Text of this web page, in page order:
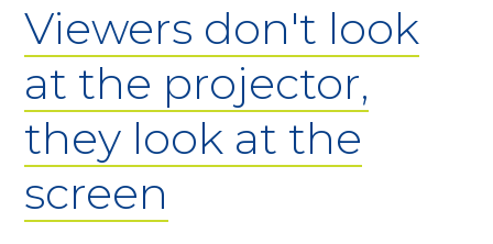
Viewers don't look
at the projector,
they look at the
screen